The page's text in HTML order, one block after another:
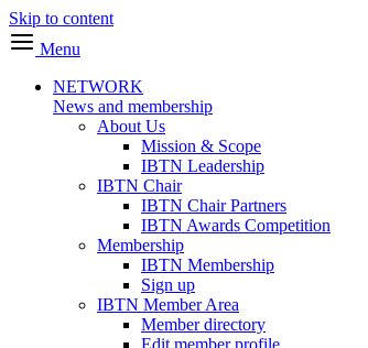
Skip to content
Menu
NETWORK
News and membership
About Us
Mission & Scope
IBTN Leadership
IBTN Chair
IBTN Chair Partners
IBTN Awards Competition
Membership
IBTN Membership
Sign up
IBTN Member Area
Member directory
Edit member profile